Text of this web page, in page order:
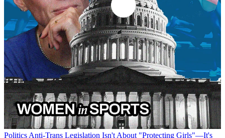
Politics Anti-Trans Legislation Isn't About "Protecting Girls"—It's